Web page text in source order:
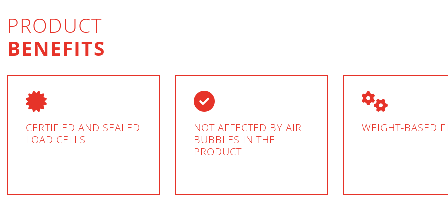
PRODUCT
BENEFITS
CERTIFIED AND SEALED
LOAD CELLS
NOT AFFECTED BY AIR
BUBBLES IN THE
PRODUCT
WEIGHT-BASED